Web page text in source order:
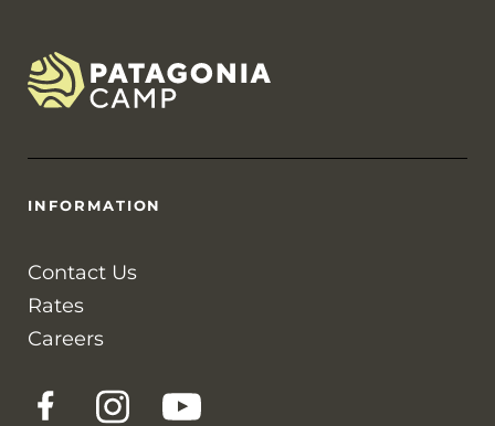
INFORMATION
Contact Us
Rates
Careers